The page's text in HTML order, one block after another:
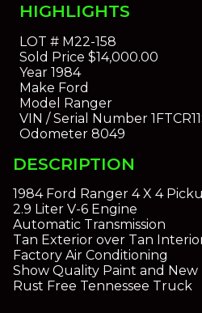
HIGHLIGHTS
LOT #M22-158
Sold Price $14,000.00
Year1984
Make Ford
Model Ranger
VIN / Serial Number
Odometer8049
DESCRIPTION
1984 Ford Ranger 4 X 4
2.9 Liter V-6 Engine
Automatic Transmission
Tan Exterior over Tan
Factory Air Conditioning
Show Quality Paint and
Rust Free Tennessee Truck